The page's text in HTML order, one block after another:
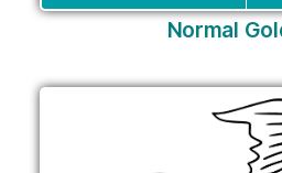
Normal